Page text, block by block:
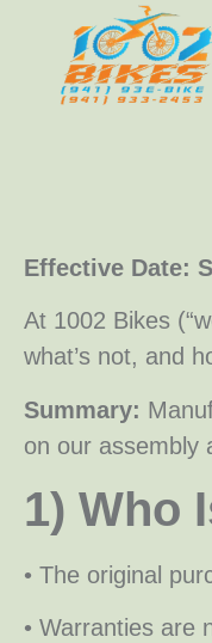
Effective Date:
At 1002 Bikes
what’s not, and
Summary:
on our assembly
1) Who
• The original
• Warranties are